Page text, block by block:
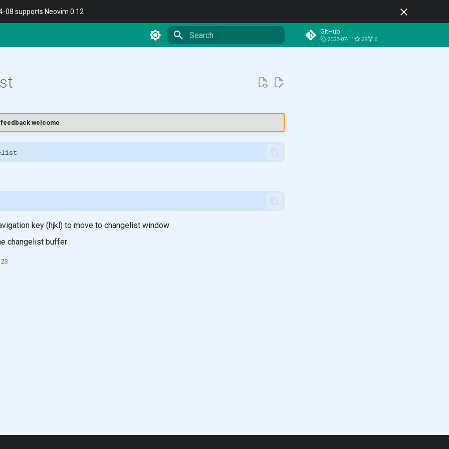
08 supports Neovim 0.12
GitHub
2023-07-11 29 6
welcome
key (hjkl) to move to changelist window
changelist buffer